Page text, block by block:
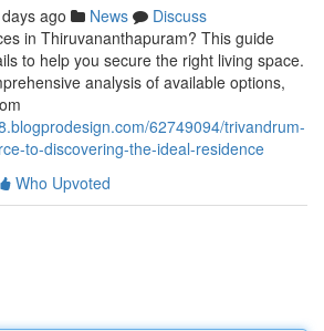
ago News
Discuss
in Thiruvananthapuram? This guide
to help you secure the right living space.
analysis of available options,
62749094/trivandrum-
to-discovering-the-ideal-residence
Who Upvoted